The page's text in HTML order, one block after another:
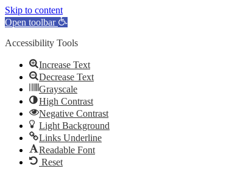
Skip to content
Open toolbar
Accessibility Tools
Increase Text
Decrease Text
Grayscale
High Contrast
Negative Contrast
Light Background
Links Underline
Readable Font
Reset